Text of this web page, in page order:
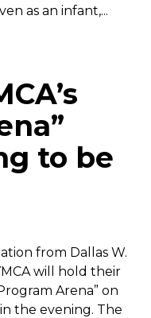
as an infant,...
to be
from Dallas W.
will hold their
Arena” on
the evening. The